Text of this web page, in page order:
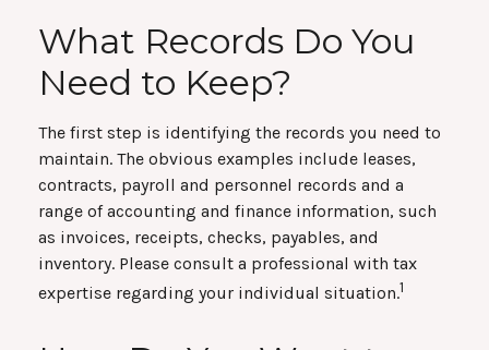
What Records Do You
Need to Keep?
The first step is identifying the records you need to
maintain. The obvious examples include leases,
contracts, payroll and personnel records and a
range of accounting and finance information, such
as invoices, receipts, checks, payables, and
inventory. Please consult a professional with tax
expertise regarding your individual situation.1